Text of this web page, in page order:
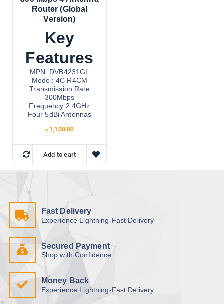
Router (Global
Version)
Key
Features
MPN: DVB4231GL
Model: 4C R4CM
Transmission Rate
300Mbps
Frequency 2.4GHz
Four 5dBi Antennas
৳ 1,100.00
Add to cart
Fast Delivery
Experience Lightning-Fast Delivery
Secured Payment
Shop with Confidence
Money Back
Experience Lightning-Fast Delivery